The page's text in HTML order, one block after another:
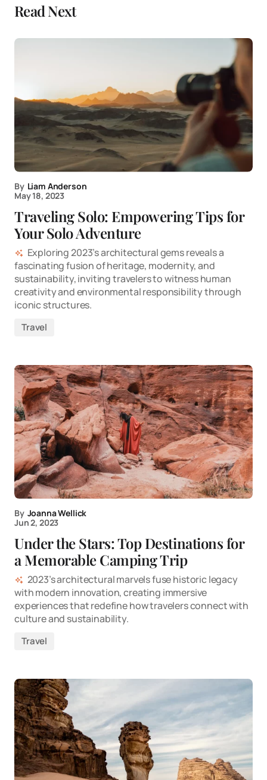
Read Next
By Liam Anderson
May 18, 2023
Traveling Solo: Empowering Tips for
Your Solo Adventure
Exploring 2023’s architectural gems reveals a
fascinating fusion of heritage, modernity, and
sustainability, inviting travelers to witness human
creativity and environmental responsibility through
iconic structures.
Travel
By Joanna Wellick
Jun 2, 2023
Under the Stars: Top Destinations for
a Memorable Camping Trip
2023’s architectural marvels fuse historic legacy
with modern innovation, creating immersive
experiences that redefine how travelers connect with
culture and sustainability.
Travel